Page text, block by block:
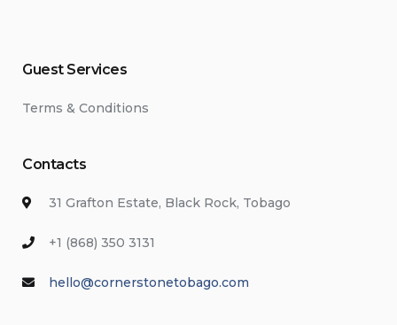
Guest Services
Terms & Conditions
Contacts
31 Grafton Estate, Black Rock, Tobago
+1 (868) 350 3131
hello@cornerstonetobago.com